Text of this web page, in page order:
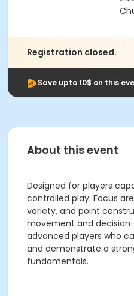
Registration closed.
Save upto 10$ on this
About this event
Designed for players
controlled play. Focus
variety, and point
movement and
advanced players who
and demonstrate a
fundamentals.